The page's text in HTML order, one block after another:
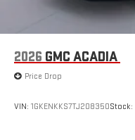
2026 GMC ACADIA
Price Drop
VIN: 1GKENKKS7TJ208350Stock: